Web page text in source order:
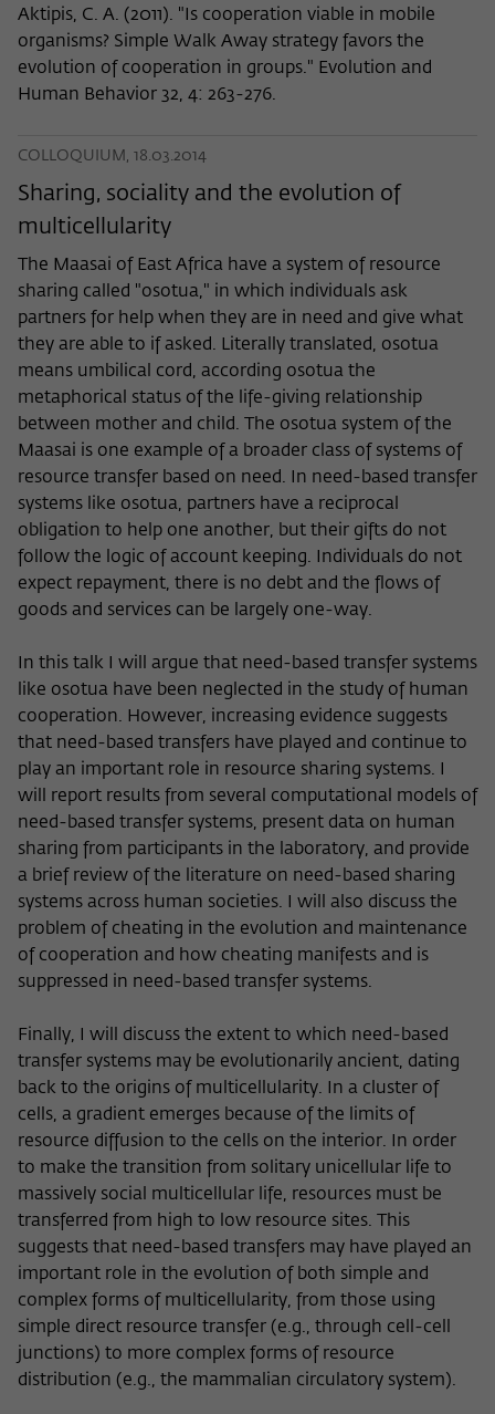
Aktipis, C. A. (2011). "Is cooperation viable in mobile
organisms? Simple Walk Away strategy favors the
evolution of cooperation in groups." Evolution and
Human Behavior 32, 4: 263-276.
COLLOQUIUM, 18.03.2014
Sharing, sociality and the evolution of
multicellularity
The Maasai of East Africa have a system of resource
sharing called "osotua," in which individuals ask
partners for help when they are in need and give what
they are able to if asked. Literally translated, osotua
means umbilical cord, according osotua the
metaphorical status of the life-giving relationship
between mother and child. The osotua system of the
Maasai is one example of a broader class of systems of
resource transfer based on need. In need-based transfer
systems like osotua, partners have a reciprocal
obligation to help one another, but their gifts do not
follow the logic of account keeping. Individuals do not
expect repayment, there is no debt and the flows of
goods and services can be largely one-way.
In this talk I will argue that need-based transfer systems
like osotua have been neglected in the study of human
cooperation. However, increasing evidence suggests
that need-based transfers have played and continue to
play an important role in resource sharing systems. I
will report results from several computational models of
need-based transfer systems, present data on human
sharing from participants in the laboratory, and provide
a brief review of the literature on need-based sharing
systems across human societies. I will also discuss the
problem of cheating in the evolution and maintenance
of cooperation and how cheating manifests and is
suppressed in need-based transfer systems.
Finally, I will discuss the extent to which need-based
transfer systems may be evolutionarily ancient, dating
back to the origins of multicellularity. In a cluster of
cells, a gradient emerges because of the limits of
resource diffusion to the cells on the interior. In order
to make the transition from solitary unicellular life to
massively social multicellular life, resources must be
transferred from high to low resource sites. This
suggests that need-based transfers may have played an
important role in the evolution of both simple and
complex forms of multicellularity, from those using
simple direct resource transfer (e.g., through cell-cell
junctions) to more complex forms of resource
distribution (e.g., the mammalian circulatory system).